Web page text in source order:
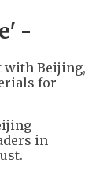
-
with Beijing,
for
in